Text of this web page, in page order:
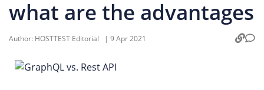
what are the advantages
Author: HOSTTEST Editorial | 9 Apr 2021